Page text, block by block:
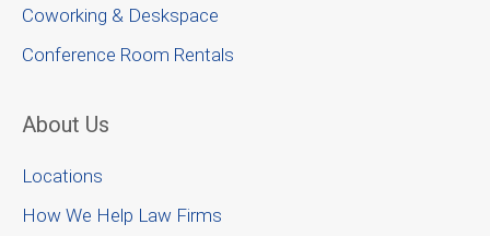
Coworking & Deskspace
Conference Room Rentals
About Us
Locations
How We Help Law Firms